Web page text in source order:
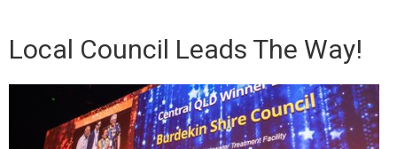
Local Council Leads The Way!